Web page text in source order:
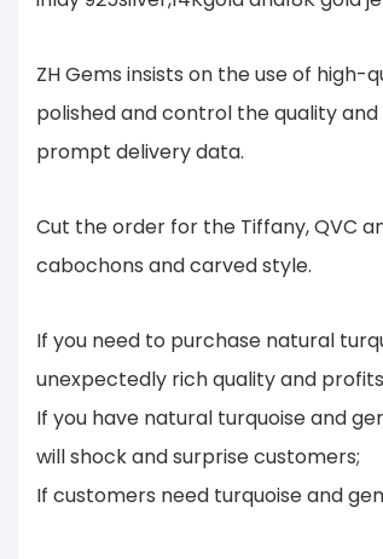
ZH Gems insists on the use of
polished and control the quality
prompt delivery data.
Cut the order for the Tiffany, QVC
cabochons and carved style.
If you need to purchase natural
unexpectedly rich quality and
If you have natural turquoise and
will shock and surprise customers;
If customers need turquoise and